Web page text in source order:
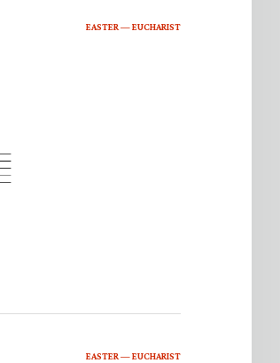
EASTER — EUCHARIST
EASTER — EUCHARIST